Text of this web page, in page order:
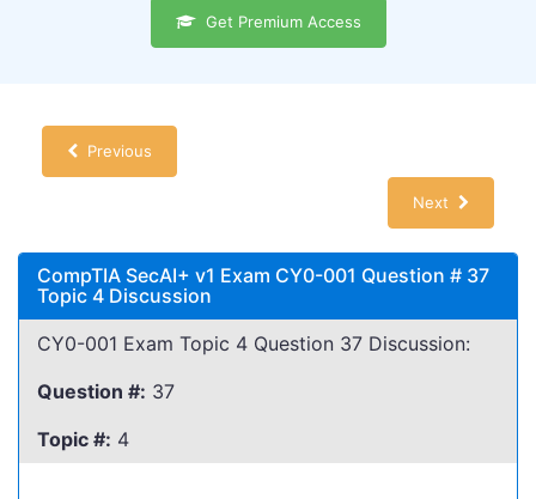
Get Premium Access
Previous
Next
CompTIA SecAI+ v1 Exam CY0-001 Question # 37
Topic 4 Discussion
CY0-001 Exam Topic 4 Question 37 Discussion:
Question #: 37
Topic #: 4